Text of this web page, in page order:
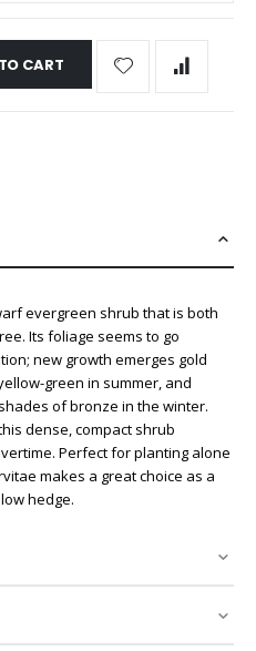
CART
evergreen shrub that is both
Its foliage seems to go
new growth emerges gold
green in summer, and
of bronze in the winter.
dense, compact shrub
Perfect for planting alone
makes a great choice as a
hedge.